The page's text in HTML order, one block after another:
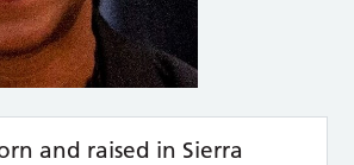
and raised in Sierra